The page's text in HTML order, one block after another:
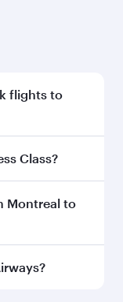
flights to
the best
Class?
Class
Class, you’ll
superior
Montreal to
Montreal to